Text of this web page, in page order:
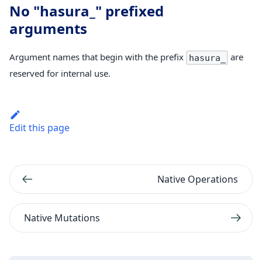
No "hasura_" prefixed
arguments
Argument names that begin with the prefix hasura_
are
reserved for internal use.
Edit this page
Native Operations
Native Mutations